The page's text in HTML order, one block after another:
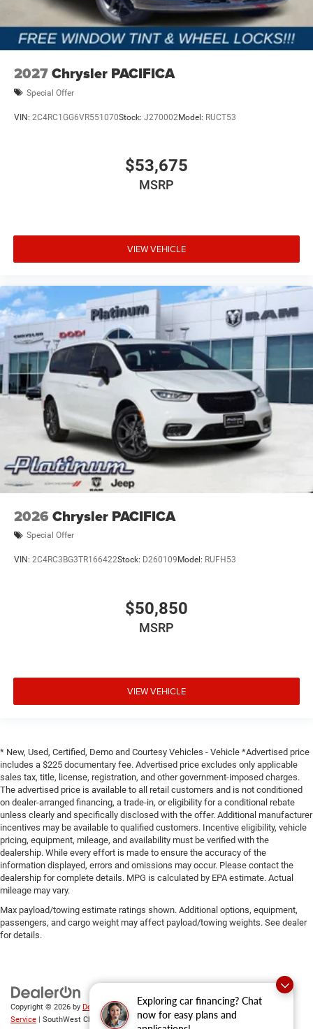
Exploring car financing? Chat
now for easy plans and
2027Chrysler PACIFICA
Special Offer
VIN: 2C4RC1GG6VR551070Stock: J270002Model: RUCT53
$53,675
MSRP
VIEW VEHICLE
2026 Chrysler PACIFICA
Special Offer
VIN: 2C4RC3BG3TR166422Stock: D260109 Model: RUFH53
$50,850
MSRP
VIEW VEHICLE
* New, Used, Certified, Demo and Courtesy Vehicles - Vehicle *Advertised price
includes a $225 documentary fee. Advertised price excludes only applicable
sales tax, title, license, registration, and other government-imposed charges.
The advertised price is available to all retail customers and is not conditioned
on dealer-arranged financing, a trade-in, or eligibility for a conditional rebate
unless clearly and specifically disclosed with the offer. Additional manufacturer
incentives may be available to qualified customers. Incentive eligibility, vehicle
pricing, equipment, mileage, and availability must be verified with the
dealership. While every effort is made to ensure the accuracy of the
information displayed, errors and omissions may occur. Please contact the
dealership for complete details. MPG is calculated by EPA estimate. Actual
mileage may vary.
Max payload/towing estimate ratings shown. Additional options, equipment,
passengers, and cargo weight may affect payload/towing weights. See dealer
for details.
Copyright © 2026 by DealerOn|Sitemap|Privacy|SMS Terms of
Service | SouthWest Chrysler Dodge Jeep RAM |2235 North Main